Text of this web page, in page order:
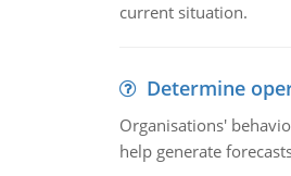
current situation.
Determine
Organisations'
help generate